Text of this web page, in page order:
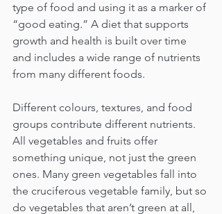
type of food and using it as a marker of
“good eating.” A diet that supports
growth and health is built over time
and includes a wide range of nutrients
from many different foods.
Different colours, textures, and food
groups contribute different nutrients.
All vegetables and fruits offer
something unique, not just the green
ones. Many green vegetables fall into
the cruciferous vegetable family, but so
do vegetables that aren’t green at all,